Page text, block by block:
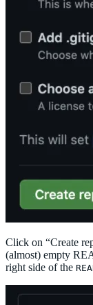
Click on “Create
(almost) empty
right side of the